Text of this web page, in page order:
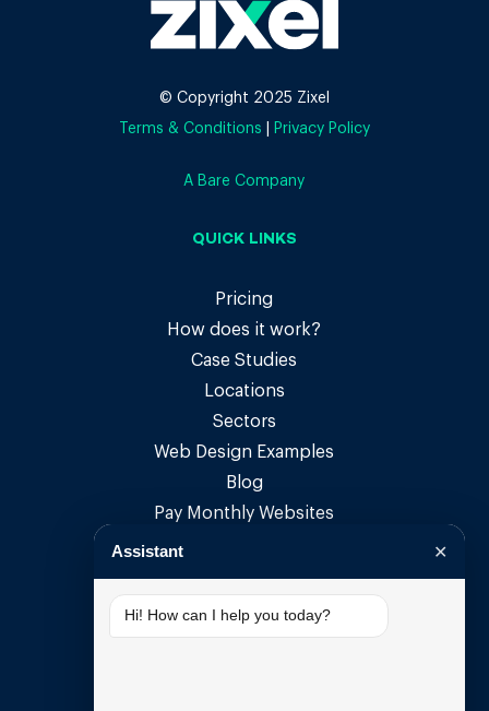
© Copyright 2025 Zixel
Terms & Conditions
Privacy Policy
A Bare Company
QUICK LINKS
Pricing
How does it work?
Case Studies
Locations
Sectors
Web Design Examples
Blog
Pay Monthly Websites
Pay Monthly Web Design
Assistant ✕
Hi! How can I help you today?